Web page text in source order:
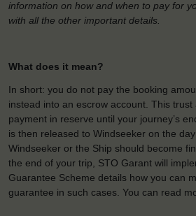
information on how and when to pay for
with all the other important details.
What does it mean?
In short: you do not pay the booking
instead into an escrow account. This
payment in reserve until your journey’s
is then released to Windseeker on the
Windseeker or the Ship should become
the end of your trip, STO Garant will
Guarantee Scheme details how you can
guarantee in such cases. You can read